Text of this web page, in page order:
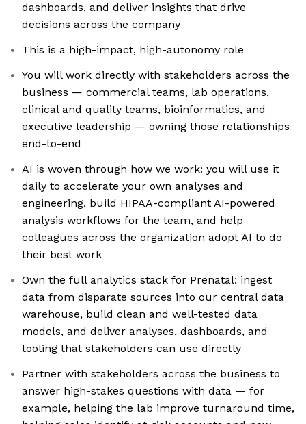
dashboards, and deliver insights that drive
decisions across the company
This is a high-impact, high-autonomy role
You will work directly with stakeholders across the
business — commercial teams, lab operations,
clinical and quality teams, bioinformatics, and
executive leadership — owning those relationships
end-to-end
AI is woven through how we work: you will use it
daily to accelerate your own analyses and
engineering, build HIPAA-compliant AI-powered
analysis workflows for the team, and help
colleagues across the organization adopt AI to do
their best work
Own the full analytics stack for Prenatal: ingest
data from disparate sources into our central data
warehouse, build clean and well-tested data
models, and deliver analyses, dashboards, and
tooling that stakeholders can use directly
Partner with stakeholders across the business to
answer high-stakes questions with data — for
example, helping the lab improve turnaround time,